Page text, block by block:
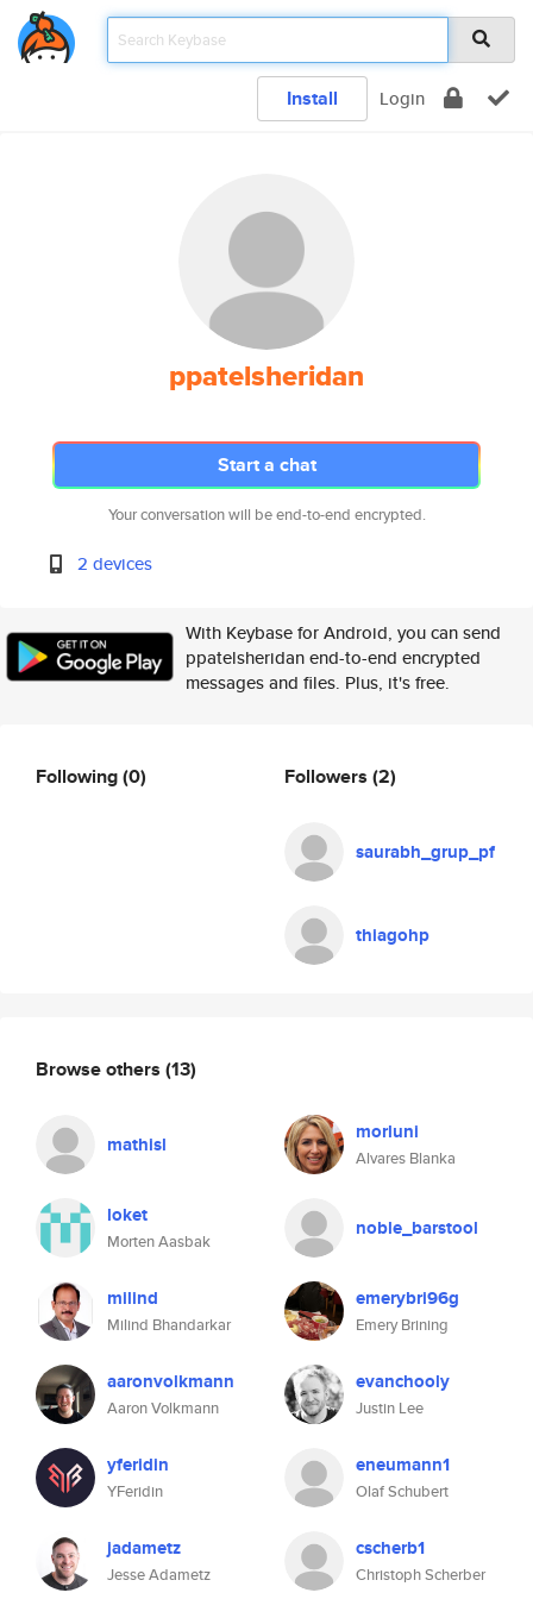
Install Login
ppatelsheridan
Start a chat
Your conversation will be end-to-end encrypted.
2 devices
With Keybase for Android, you can send
ppatelsheridan end-to-end encrypted
messages and files. Plus, it's free.
Following(0) Followers (2)
saurabh_grup_pf
thiagohp
Browse others (13)
mathisl morluni
Alvares Blanka
loket
Morten Aasbak
noble_barstool
milind
Milind Bhandarkar
emerybri96g
Emery Brining
aaronvolkmann
Aaron Volkmann
evanchooly
Justin Lee
yferidin
YFeridin
eneumann1
Olaf Schubert
jadametz
Jesse Adametz
cscherb1
Christoph Scherber